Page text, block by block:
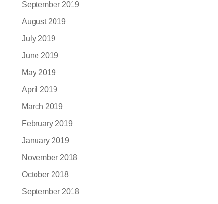
September 2019
August 2019
July 2019
June 2019
May 2019
April 2019
March 2019
February 2019
January 2019
November 2018
October 2018
September 2018